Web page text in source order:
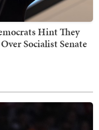
Hint They
Socialist Senate